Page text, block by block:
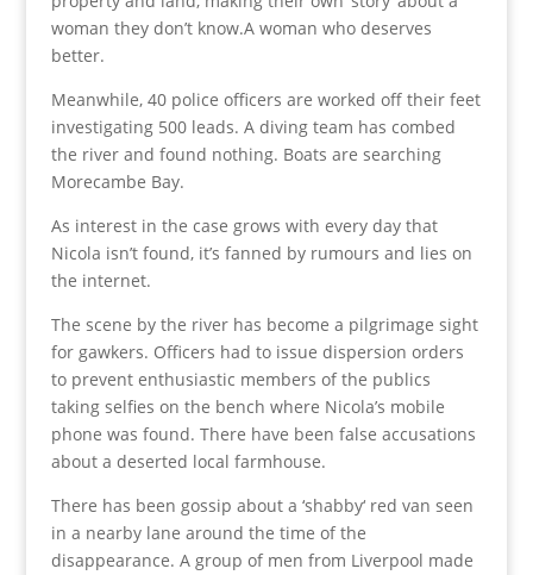
woman they don’t know.A woman who deserves
better.
Meanwhile, 40 police officers are worked off their feet
investigating 500 leads. A diving team has combed
the river and found nothing. Boats are searching
Morecambe Bay.
As interest in the case grows with every day that
Nicola isn’t found, it’s fanned by rumours and lies on
the internet.
The scene by the river has become a pilgrimage sight
for gawkers. Officers had to issue dispersion orders
to prevent enthusiastic members of the publics
taking selfies on the bench where Nicola’s mobile
phone was found. There have been false accusations
about a deserted local farmhouse.
There has been gossip about a ‘shabby‘ red van seen
in a nearby lane around the time of the
disappearance. A group of men from Liverpool made